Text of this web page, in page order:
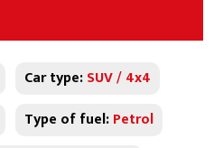
Car type:SUV / 4x4
Type of fuel:Petrol